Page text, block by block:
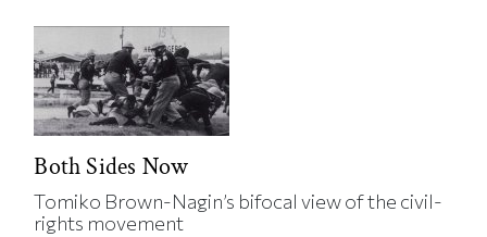
Both Sides Now
Tomiko Brown-Nagin’s bifocal view of the civil-
rights movement